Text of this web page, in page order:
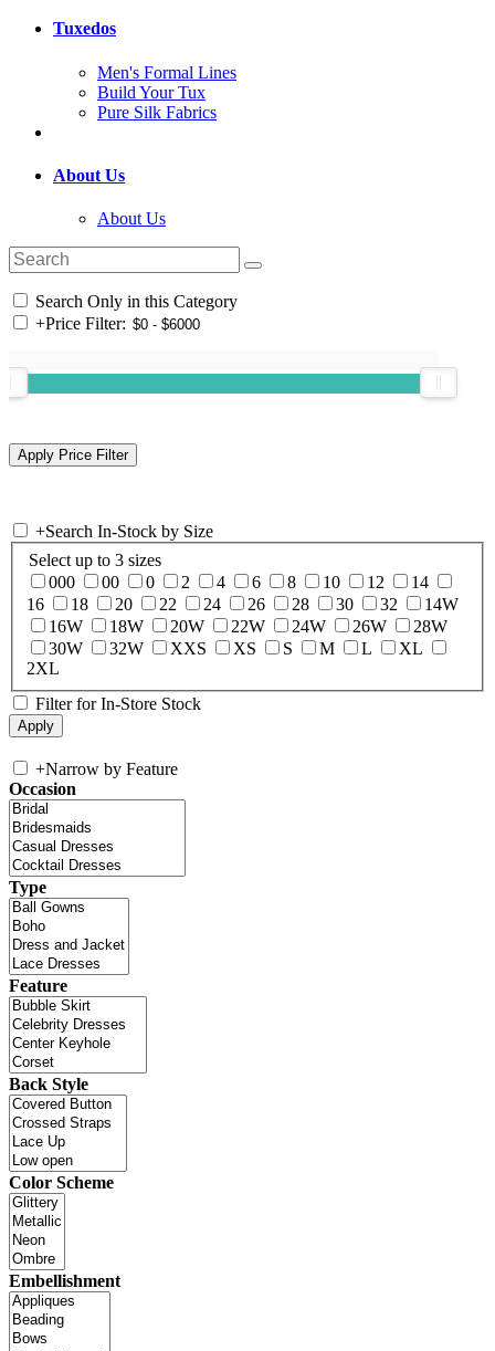
Tuxedos
Men's Formal Lines
Build Your Tux
Pure Silk Fabrics
About Us
About Us
Search Only in this Category
+Price Filter:
+Search In-Stock by Size
Select up to 3 sizes
000
00 0 2 4 6 8 10 12
14
16
18 20 22 24 26 28 30 32
14W
16W
18W 20W 22W 24W 26W
28W
30W
32W XXS XS S M L
XL
2XL
Filter for In-Store Stock
+Narrow by Feature
Occasion
Type
Feature
Back Style
Color Scheme
Embellishment